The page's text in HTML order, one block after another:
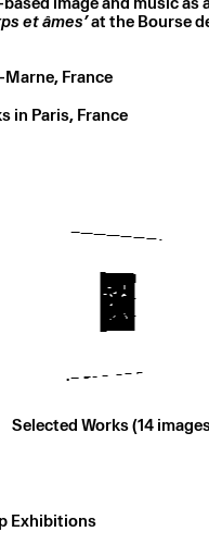
et âmes’at the Bourse
Marne, France
in Paris, France
Selected Works (14
Exhibitions